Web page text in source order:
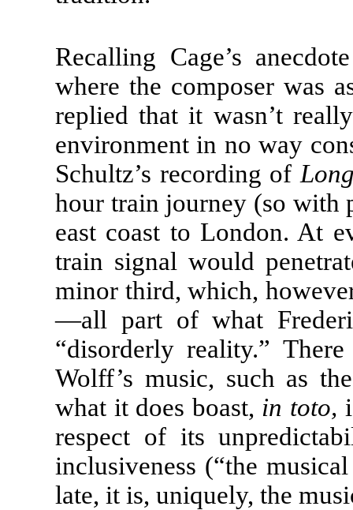
Recalling Cage’s
where the composer was
replied that it wasn’t
environment in no way
Schultz’s recording of
hour train journey (so with
east coast to London. At
train signal would
minor third, which,
—all part of what
“disorderly reality.”
Wolff’s music, such as
what it does boast, in toto,
respect of its
inclusiveness (“the
late, it is, uniquely, the